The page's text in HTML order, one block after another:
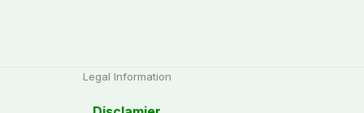
Legal Information